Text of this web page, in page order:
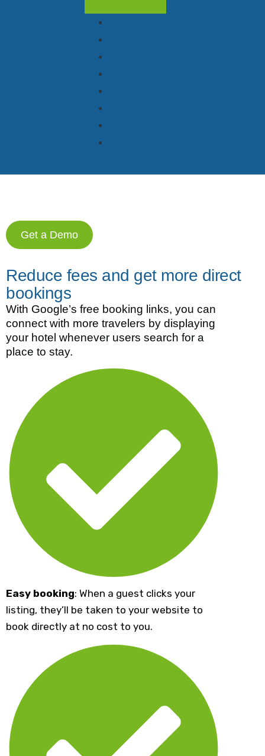
Get a Demo
Reduce fees and get more direct
bookings
With Google’s free booking links, you can
connect with more travelers by displaying
your hotel whenever users search for a
place to stay.
Easy booking: When a guest clicks your
listing, they’ll be taken to your website to
book directly at no cost to you.